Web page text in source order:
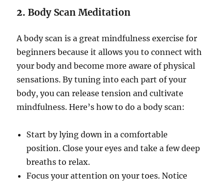
2.Body Scan Meditation
A body scan is a great mindfulness exercise for
beginners because it allows you to connect with
your body and become more aware of physical
sensations. By tuning into each part of your
body, you can release tension and cultivate
mindfulness. Here’s how to do a body scan:
Start by lying down in a comfortable
position. Close your eyes and take a few deep
breaths to relax.
Focus your attention on your toes. Notice